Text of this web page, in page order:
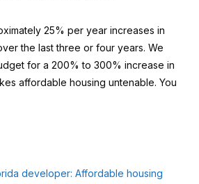
25% per year increases in
the last three or four years. We
for a 200% to 300% increase in
affordable housing untenable. You
developer: Affordable housing